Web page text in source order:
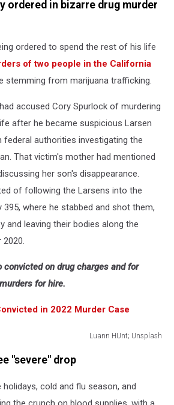
ordered in bizarre drug murder
ordered to spend the rest of his life
of two people in the California
stemming from marijuana trafficking.
accused Cory Spurlock of murdering
after he became suspicious Larsen
authorities investigating the
That victim's mother had mentioned
her son's disappearance.
of following the Larsens into the
395, where he stabbed and shot them,
and leaving their bodies along the
2020.
convicted on drug charges and for
for hire.
in 2022 Murder Case
Luann HUnt; Unsplash
"severe" drop
cold and flu season, and